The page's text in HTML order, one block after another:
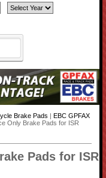
Brake Pads
EBC GPFAX
Only Brake Pads for ISR
Pads for ISR